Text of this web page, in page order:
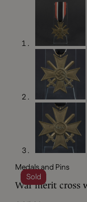
Sold
Medals and Pins
War merit cross